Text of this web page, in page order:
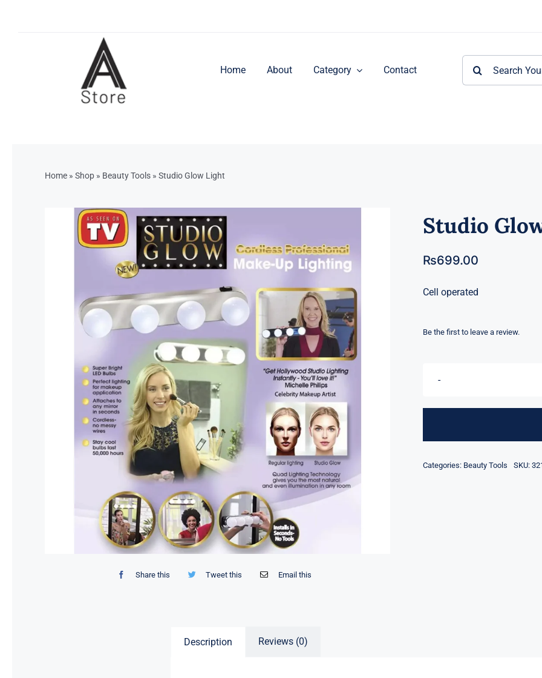
Home About Category Contact
Home» Shop» Beauty Tools» Studio Glow Light
Share this Tweet this Email this
Studio
₨699.00
Cell operated
Be the first to leave a review.
Categories: Beauty Tools SKU:
Description Reviews (0)